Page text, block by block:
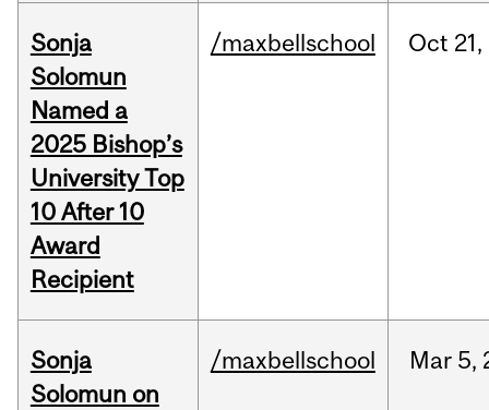
Sonja
Solomun
Named a
2025 Bishop’s
University Top
10 After 10
Award
Recipient
/maxbellschool Oct 21,
Sonja
Solomun on
/maxbellschool Mar 5,